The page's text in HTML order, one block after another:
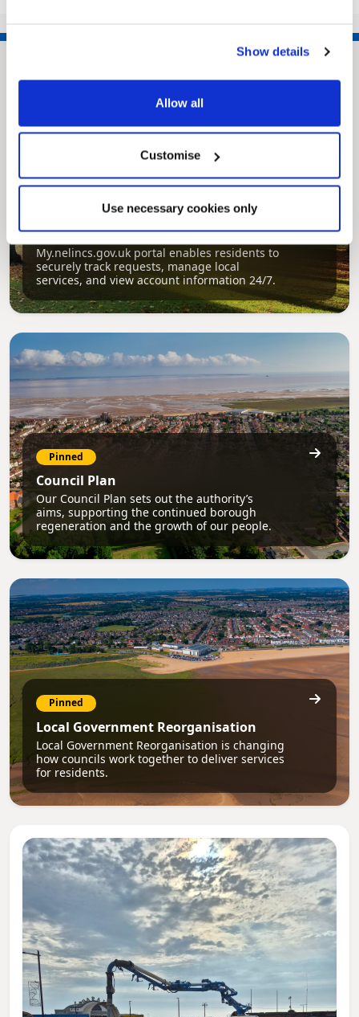
Show details
Allow all
Customise
Use necessary cookies only
MyNelincs Resident Portal
My.nelincs.gov.uk portal enables residents to
securely track requests, manage local
services, and view account information 24/7.
Pinned
Council Plan
Our Council Plan sets out the authority’s
aims, supporting the continued borough
regeneration and the growth of our people.
Pinned
Local Government Reorganisation
Local Government Reorganisation is changing
how councils work together to deliver services
for residents.